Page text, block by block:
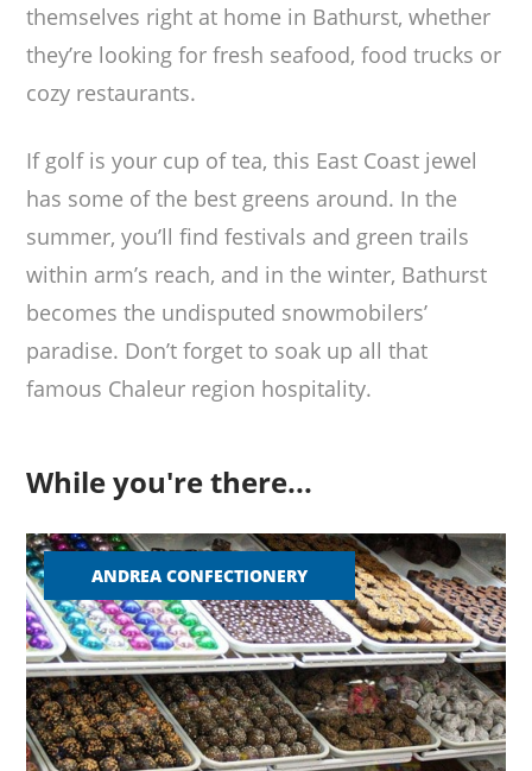
themselves right at home in Bathurst, whether
they’re looking for fresh seafood, food trucks or
cozy restaurants.
If golf is your cup of tea, this East Coast jewel
has some of the best greens around. In the
summer, you’ll find festivals and green trails
within arm’s reach, and in the winter, Bathurst
becomes the undisputed snowmobilers’
paradise. Don’t forget to soak up all that
famous Chaleur region hospitality.
While you're there...
ANDREA CONFECTIONERY